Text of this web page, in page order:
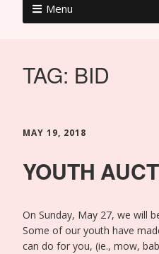
Menu
TAG: BID
MAY 19, 2018
YOUTH
On Sunday, May 27, we will
Some of our youth have
can do for you, (ie., mow,